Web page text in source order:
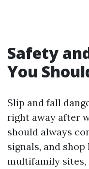
Safety
You
Slip and fall
right away after
should always
signals, and
multifamily